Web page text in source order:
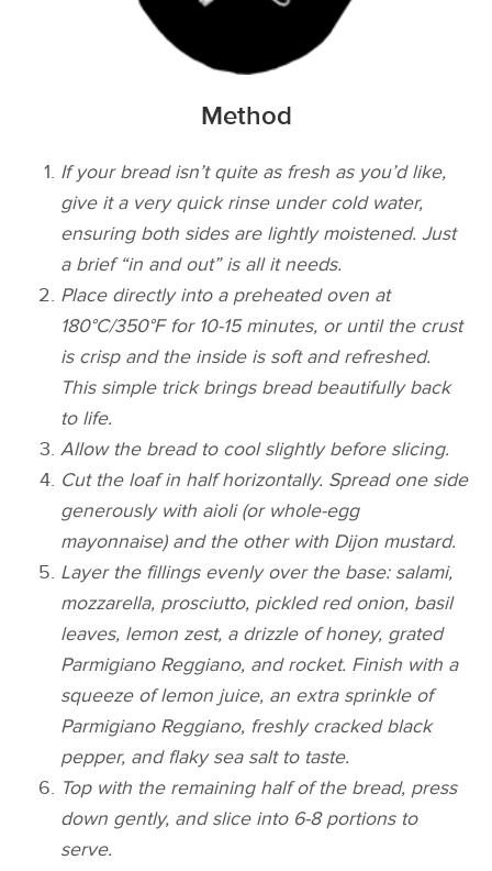
Method
If your bread isn’t quite as fresh as you’d like,
give it a very quick rinse under cold water,
ensuring both sides are lightly moistened. Just
a brief “in and out” is all it needs.
Place directly into a preheated oven at
180°C/350°F for 10-15 minutes, or until the crust
is crisp and the inside is soft and refreshed.
This simple trick brings bread beautifully back
to life.
Allow the bread to cool slightly before slicing.
Cut the loaf in half horizontally. Spread one side
generously with aioli (or whole-egg
mayonnaise) and the other with Dijon mustard.
Layer the fillings evenly over the base: salami,
mozzarella, prosciutto, pickled red onion, basil
leaves, lemon zest, a drizzle of honey, grated
Parmigiano Reggiano, and rocket. Finish with a
squeeze of lemon juice, an extra sprinkle of
Parmigiano Reggiano, freshly cracked black
pepper, and flaky sea salt to taste.
Top with the remaining half of the bread, press
down gently, and slice into 6-8 portions to
serve.